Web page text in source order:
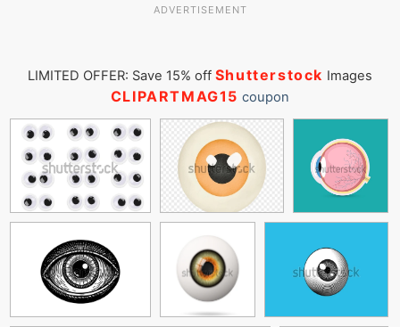
ADVERTISEMENT
LIMITED OFFER: Save 15% off Shutterstock Images
CLIPARTMAG15 coupon